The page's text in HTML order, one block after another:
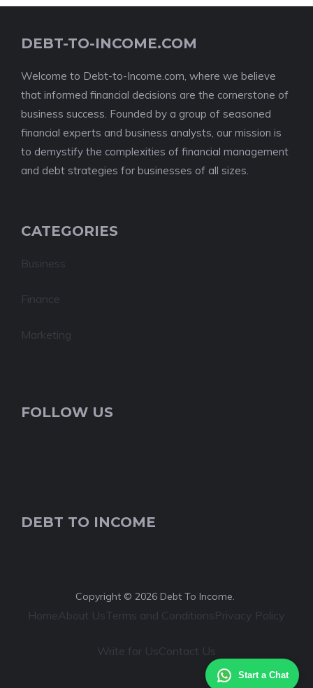
Start a Chat
DEBT-TO-INCOME.COM
Welcome to Debt-to-Income.com, where we believe
that informed financial decisions are the cornerstone of
business success. Founded by a group of seasoned
financial experts and business analysts, our mission is
to demystify the complexities of financial management
and debt strategies for businesses of all sizes.
CATEGORIES
Business
Finance
Marketing
FOLLOW US
DEBT TO INCOME
Copyright © 2026 Debt To Income.
HomeAbout UsTerms and ConditionsPrivacy Policy
Write for UsContact Us